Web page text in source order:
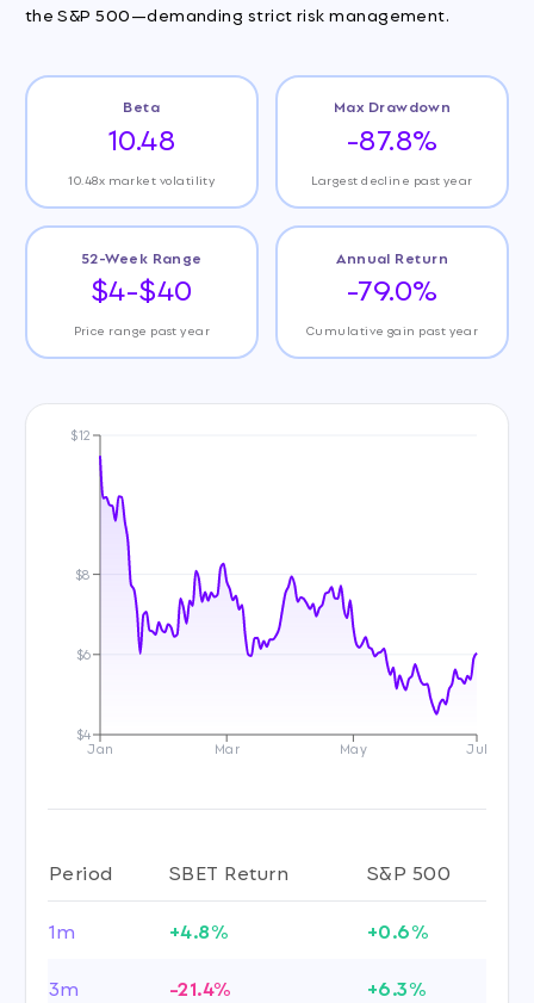
the S&P 500—demanding strict risk management.
Beta
10.48
10.48x market volatility
Max Drawdown
-87.8%
Largest decline past year
52-Week Range
$4-$40
Price range past year
Annual Return
-79.0%
Cumulative gain past year
Jan Mar May Jul
$4
$6
$8
$12
Period SBET Return
S&P 500
1m
+4.8%
+0.6%
3m
-21.4%
+6.3%